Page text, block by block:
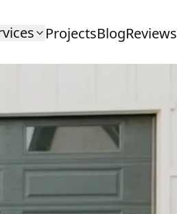
ProjectsBlogReviews